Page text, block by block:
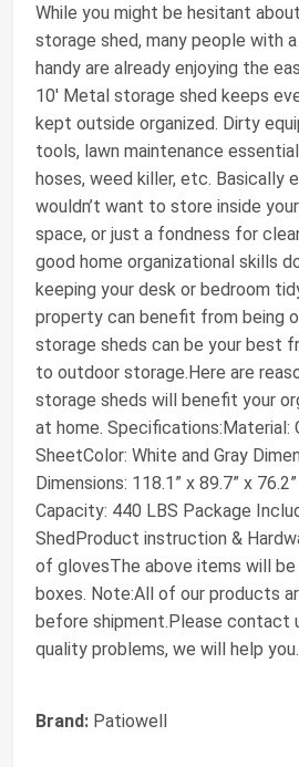
While you might be hesitant
storage shed, many people with
handy are already enjoying the
10' Metal storage shed keeps
kept outside organized. Dirty
tools, lawn maintenance
hoses, weed killer, etc. Basically
wouldn’t want to store inside
space, or just a fondness for
good home organizational skills
keeping your desk or bedroom
property can benefit from being
storage sheds can be your best
to outdoor storage.Here are
storage sheds will benefit your
at home. Specifications:Material:
SheetColor: White and Gray
Dimensions: 118.1” x 89.7” x
Capacity: 440 LBS Package
ShedProduct instruction &
of glovesThe above items will
boxes. Note:All of our products
before shipment.Please contact
quality problems, we will help you.
Brand: Patiowell